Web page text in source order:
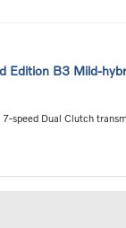
Edition B3 Mild-
7-speed Dual Clutch